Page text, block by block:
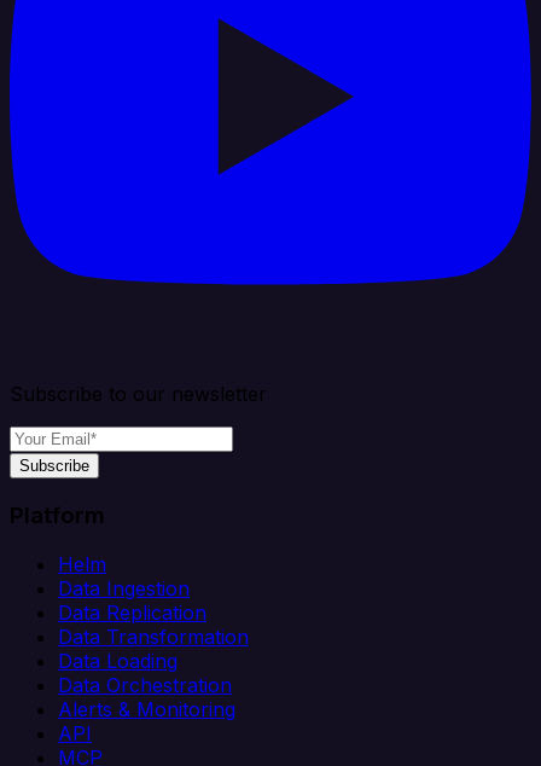
Subscribe to our newsletter
Subscribe
Platform
Helm
Data Ingestion
Data Replication
Data Transformation
Data Loading
Data Orchestration
Alerts & Monitoring
API
MCP